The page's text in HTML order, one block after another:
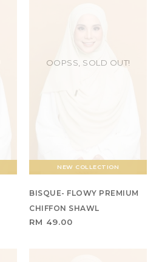
NEW COLLECTION
OOPSS, SOLD OUT!
BISQUE- FLOWY PREMIUM
CHIFFON SHAWL
RM 49.00